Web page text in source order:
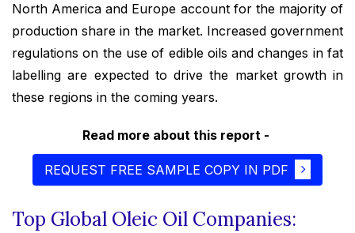
North America and Europe account for the majority of
production share in the market. Increased government
regulations on the use of edible oils and changes in fat
labelling are expected to drive the market growth in
these regions in the coming years.
Read more about this report -
REQUEST FREE SAMPLE COPY IN PDF
Top Global Oleic Oil Companies: